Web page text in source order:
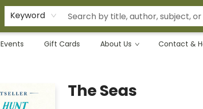
Keyword
Events Gift Cards About Us Contact &
The Seas